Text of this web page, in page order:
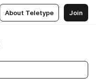
About Teletype Join